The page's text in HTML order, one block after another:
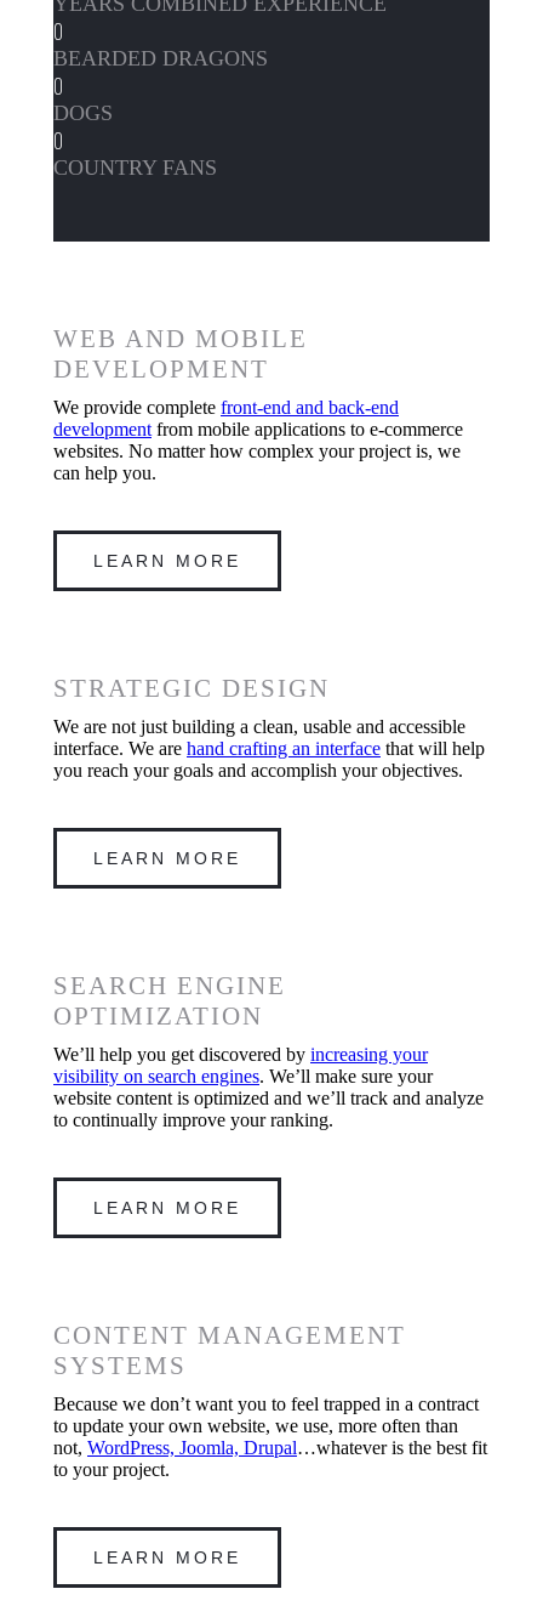
0
BEARDED DRAGONS
0
DOGS
0
COUNTRY FANS
WEB AND MOBILE
DEVELOPMENT
We provide complete front-end and back-end
development from mobile applications to e-commerce
websites. No matter how complex your project is, we
can help you.
LEARN MORE
STRATEGIC DESIGN
We are not just building a clean, usable and accessible
interface. We are hand crafting an interface that will help
you reach your goals and accomplish your objectives.
LEARN MORE
SEARCH ENGINE
OPTIMIZATION
We’ll help you get discovered by increasing your
visibility on search engines. We’ll make sure your
website content is optimized and we’ll track and analyze
to continually improve your ranking.
LEARN MORE
CONTENT MANAGEMENT
SYSTEMS
Because we don’t want you to feel trapped in a contract
to update your own website, we use, more often than
not, WordPress, Joomla, Drupal…whatever is the best fit
to your project.
LEARN MORE